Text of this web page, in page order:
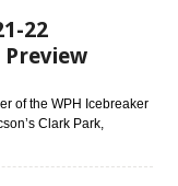
22
of the WPH Icebreaker
Clark Park,